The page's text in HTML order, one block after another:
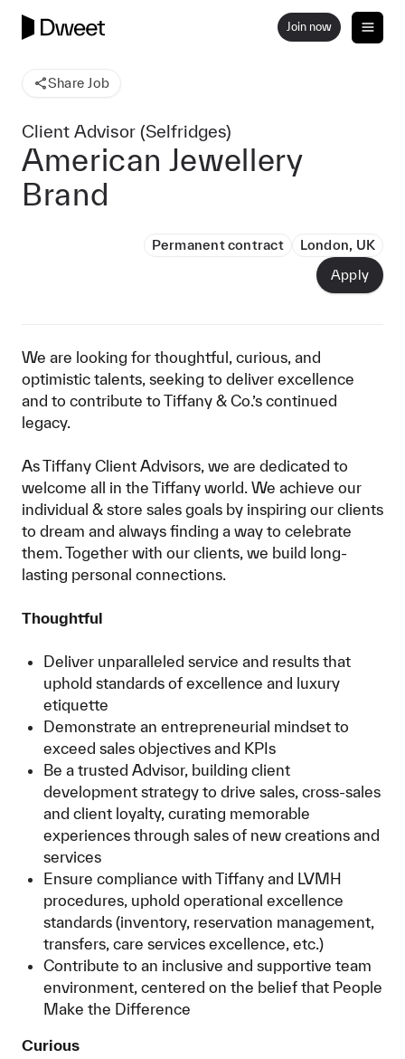
Join now
Share Job
Client Advisor (Selfridges)
American Jewellery
Brand
Permanent contract
London, UK
Apply
We are looking for thoughtful, curious, and
optimistic talents, seeking to deliver excellence
and to contribute to Tiffany & Co.’s continued
legacy.
As Tiffany Client Advisors, we are dedicated to
welcome all in the Tiffany world. We achieve our
individual & store sales goals by inspiring our clients
to dream and always finding a way to celebrate
them. Together with our clients, we build long-
lasting personal connections.
Thoughtful
Deliver unparalleled service and results that
uphold standards of excellence and luxury
etiquette
Demonstrate an entrepreneurial mindset to
exceed sales objectives and KPIs
Be a trusted Advisor, building client
development strategy to drive sales, cross-sales
and client loyalty, curating memorable
experiences through sales of new creations and
services
Ensure compliance with Tiffany and LVMH
procedures, uphold operational excellence
standards (inventory, reservation management,
transfers, care services excellence, etc.)
Contribute to an inclusive and supportive team
environment, centered on the belief that People
Make the Difference
Curious